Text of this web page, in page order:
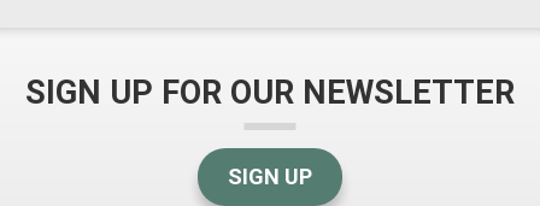
SIGN UP FOR OUR NEWSLETTER
SIGN UP